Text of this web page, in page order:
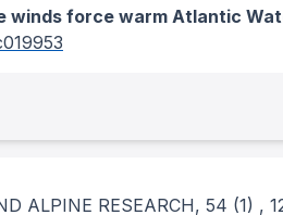
winds force warm Atlantic
ALPINE RESEARCH, 54 (1) ,